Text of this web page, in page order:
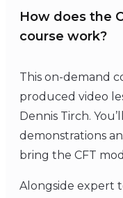
How does the
course work?
This on-demand
produced video
Dennis Tirch.
demonstrations
bring the CFT
Alongside expert